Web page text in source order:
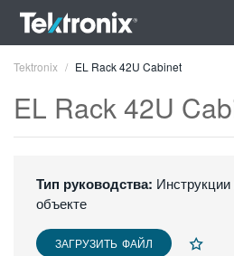
FRANÇAIS
DEUTSCH
Tektronix EL Rack 42U Cabinet
EL Rack 42U
Тип руководства: Инструкции
объекте
ЗАГРУЗИТЬ ФАЙЛ